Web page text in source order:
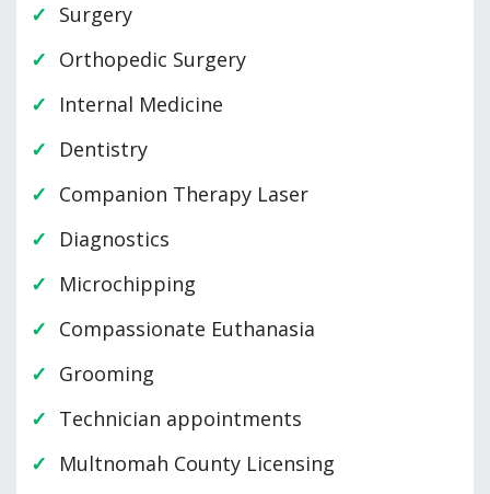
Surgery
Orthopedic Surgery
Internal Medicine
Dentistry
Companion Therapy Laser
Diagnostics
Microchipping
Compassionate Euthanasia
Grooming
Technician appointments
Multnomah County Licensing